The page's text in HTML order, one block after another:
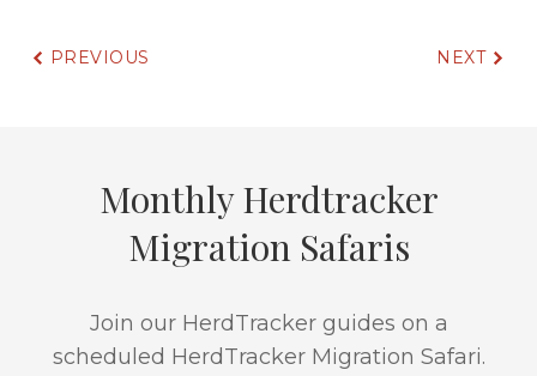
PREVIOUS NEXT
Monthly Herdtracker
Migration Safaris
Join our HerdTracker guides on a
scheduled HerdTracker Migration Safari.